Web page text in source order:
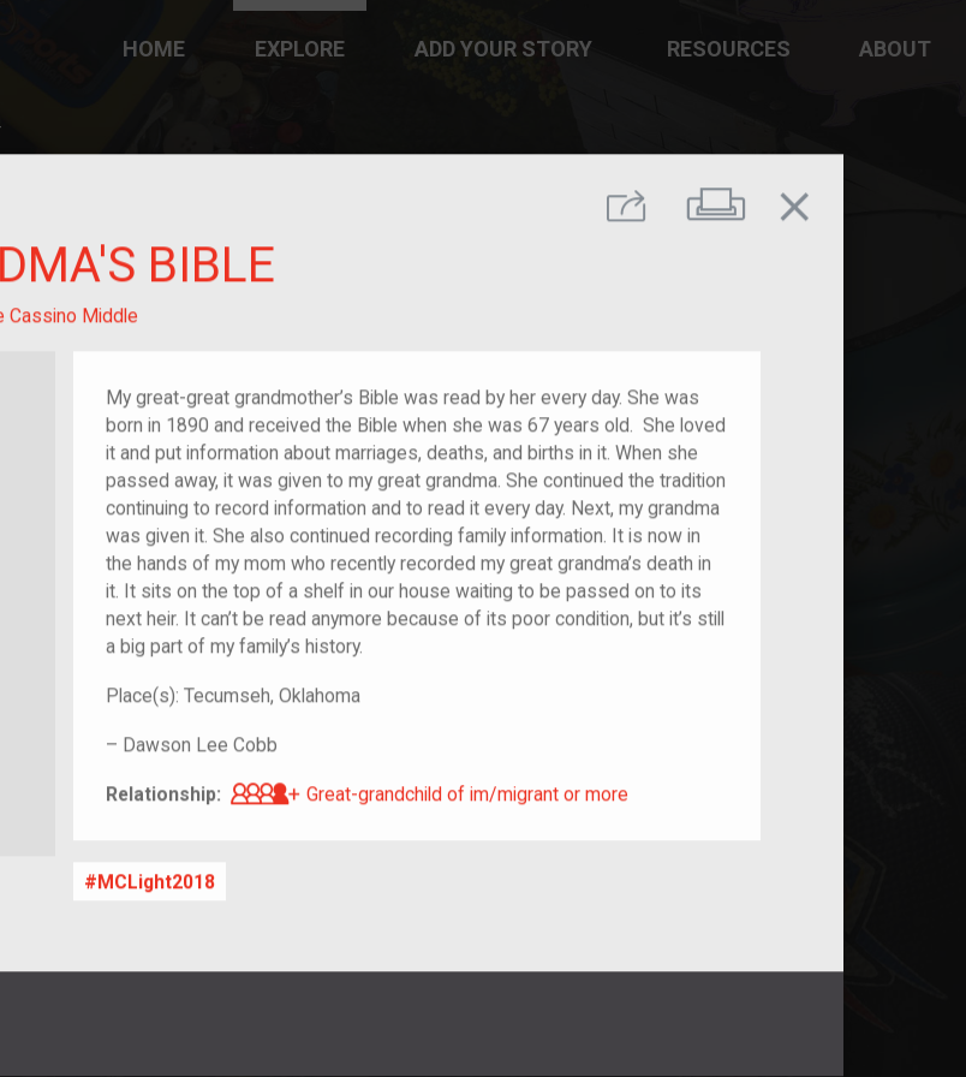
Share Print
close
BIBLE
of im/migrant or more
Cassino Middle
My great-great grandmother’s Bible was read by her every day. She was
born in 1890 and received the Bible when she was 67 years old. She loved
it and put information about marriages, deaths, and births in it. When she
passed away, it was given to my great grandma. She continued the tradition
continuing to record information and to read it every day. Next, my grandma
was given it. She also continued recording family information. It is now in
the hands of my mom who recently recorded my great grandma’s death in
it. It sits on the top of a shelf in our house waiting to be passed on to its
next heir. It can’t be read anymore because of its poor condition, but it’s still
a big part of my family’s history.
Place(s): Tecumseh, Oklahoma
– Dawson Lee Cobb
Relationship: Great-grandchild of im/migrant or more
Great-grandchild of im/migrant or more
MCLight2018
HOME EXPLORE ADD YOUR STORY RESOURCES ABOUT